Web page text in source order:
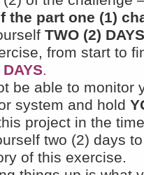
the part one (1)
TWO (2) DAYS
from start to
.
be able to monitor
system and hold
project in the
two (2) days
of this exercise.